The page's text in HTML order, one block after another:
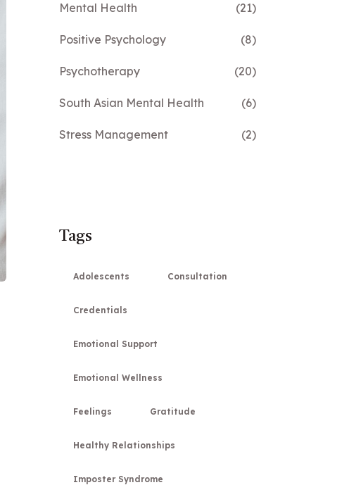
Mental Health (21)
Positive Psychology (8)
Psychotherapy (20)
South Asian Mental Health (6)
Stress Management (2)
Tags
Adolescents Consultation
Credentials
Emotional Support
Emotional Wellness
Feelings Gratitude
Healthy Relationships
Imposter Syndrome